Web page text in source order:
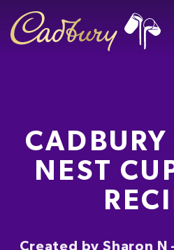
CADBURY
NEST
Created by Sharon N